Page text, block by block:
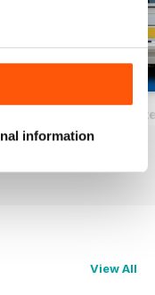
information
RS Turbo
Buy for£8.99
View All